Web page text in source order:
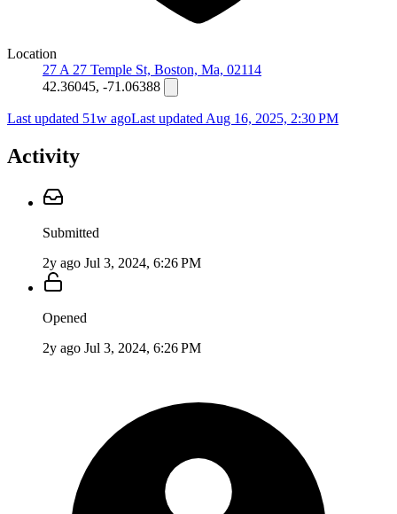
Location
27 A 27 Temple St, Boston, Ma, 02114
42.36045, -71.06388
Last updated 51w agoLast updated Aug 16, 2025, 2:30 PM
Activity
Submitted
2y ago Jul 3, 2024, 6:26 PM
Opened
2y ago Jul 3, 2024, 6:26 PM